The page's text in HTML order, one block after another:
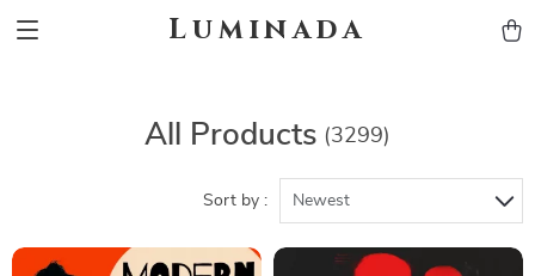
Luminada
All Products (3299)
Sort by : Newest